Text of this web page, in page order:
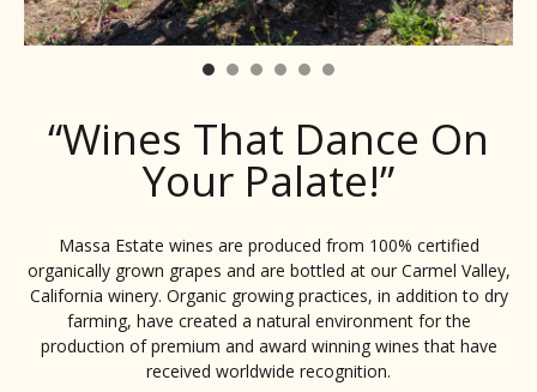
“Wines That Dance On
Your Palate!”
Massa Estate wines are produced from 100% certified
organically grown grapes and are bottled at our Carmel Valley,
California winery. Organic growing practices, in addition to dry
farming, have created a natural environment for the
production of premium and award winning wines that have
received worldwide recognition.